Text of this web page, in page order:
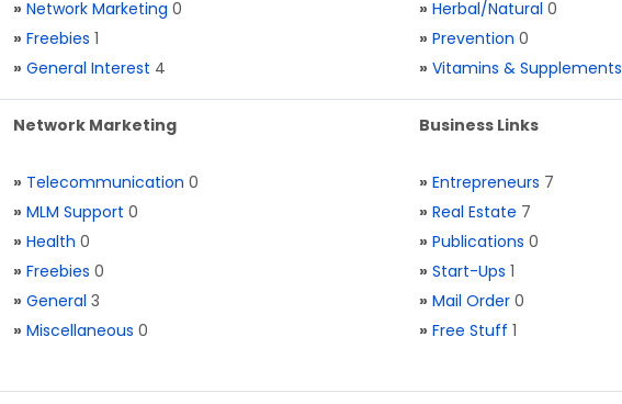
» Network Marketing 0
» Freebies 1
» General Interest 4
» Herbal/Natural 0
» Prevention 0
» Vitamins & Supplements
Network Marketing
» Telecommunication 0
» MLM Support 0
» Health 0
» Freebies 0
» General 3
» Miscellaneous 0
Business Links
» Entrepreneurs 7
» Real Estate 7
» Publications 0
» Start-Ups 1
» Mail Order 0
» Free Stuff 1